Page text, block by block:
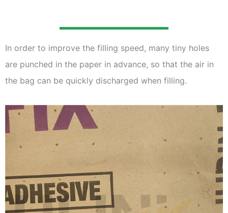
In order to improve the filling speed, many tiny holes
are punched in the paper in advance, so that the air in
the bag can be quickly discharged when filling.